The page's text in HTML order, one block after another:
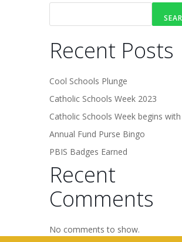
Recent Posts
Cool Schools Plunge
Catholic Schools Week 2023
Catholic Schools Week begins
Annual Fund Purse Bingo
PBIS Badges Earned
Recent
Comments
No comments to show.